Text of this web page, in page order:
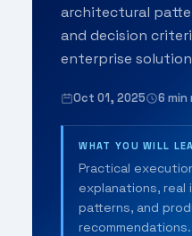
architectural
and decision
enterprise
Oct 01, 2025 6 min
WHAT YOU WILL
Practical
explanations, real
patterns, and
recommendations.